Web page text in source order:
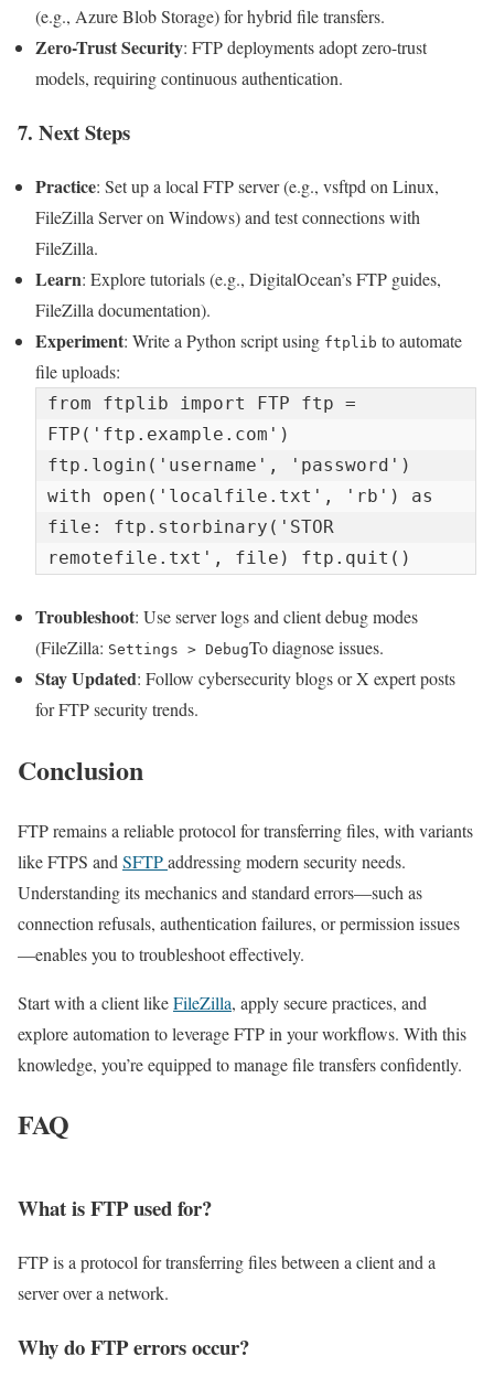
(e.g., Azure Blob Storage) for hybrid file transfers.
Zero-Trust Security: FTP deployments adopt zero-trust
models, requiring continuous authentication.
7. Next Steps
Practice: Set up a local FTP server (e.g., vsftpd on Linux,
FileZilla Server on Windows) and test connections with
FileZilla.
Learn: Explore tutorials (e.g., DigitalOcean’s FTP guides,
FileZilla documentation).
Experiment: Write a Python script using ftplib to automate
file uploads:
from ftplib import FTP ftp =
FTP('ftp.example.com')
ftp.login('username', 'password')
with open('localfile.txt', 'rb') as
file: ftp.storbinary('STOR
remotefile.txt', file) ftp.quit()
Troubleshoot: Use server logs and client debug modes
(FileZilla: Settings > DebugTo diagnose issues.
Stay Updated: Follow cybersecurity blogs or X expert posts
for FTP security trends.
Conclusion
FTP remains a reliable protocol for transferring files, with variants
like FTPS and SFTPaddressing modern security needs.
Understanding its mechanics and standard errors—such as
connection refusals, authentication failures, or permission issues
—enables you to troubleshoot effectively.
Start with a client likeFileZilla, apply secure practices, and
explore automation to leverage FTP in your workflows. With this
knowledge, you’re equipped to manage file transfers confidently.
FAQ
What is FTP used for?
FTP is a protocol for transferring files between a client and a
server over a network.
Why do FTP errors occur?